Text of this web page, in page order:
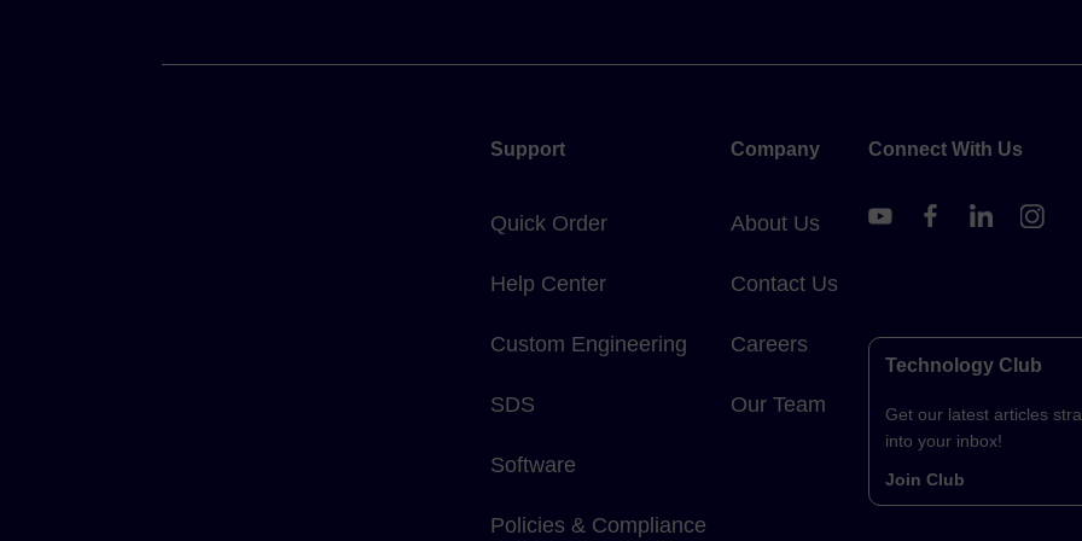
Support
Quick Order
Help Center
Custom Engineering
SDS
Software
Policies & Compliance
Company
About Us
Contact Us
Careers
Our Team
Connect With Us
Technology Club
Get our latest articles
into your inbox!
Join Club